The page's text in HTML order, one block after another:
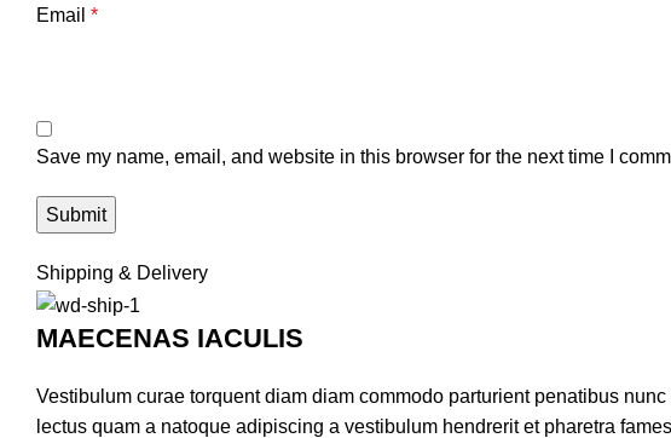
Email *
Save my name, email, and website in this browser for the next time I
Shipping & Delivery
MAECENAS IACULIS
Vestibulum curae torquent diam diam commodo parturient penatibus
lectus quam a natoque adipiscing a vestibulum hendrerit et pharetra